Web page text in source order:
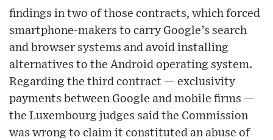
findings in two of those contracts, which forced
smartphone-makers to carry Google’s search
and browser systems and avoid installing
alternatives to the Android operating system.
Regarding the third contract — exclusivity
payments between Google and mobile firms —
the Luxembourg judges said the Commission
was wrong to claim it constituted an abuse of